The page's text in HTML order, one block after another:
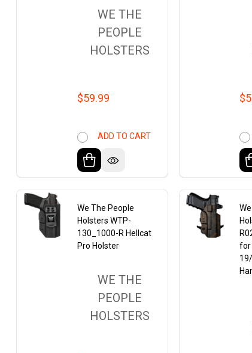
WE THE
PEOPLE
HOLSTERS
$59.99
ADD TO CART
We The People
Holsters WTP-
130_1000-R Hellcat
Pro Holster
WE THE
PEOPLE
HOLSTERS
for